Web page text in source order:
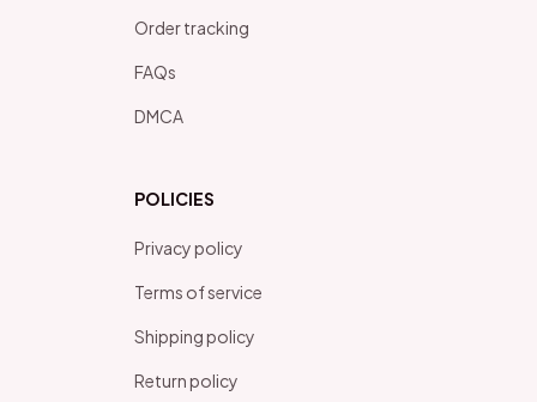
Order tracking
FAQs
DMCA
POLICIES
Privacy policy
Terms of service
Shipping policy
Return policy